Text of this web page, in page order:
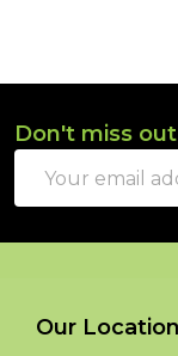
Footer
Start
Don't miss
Address
Our Location